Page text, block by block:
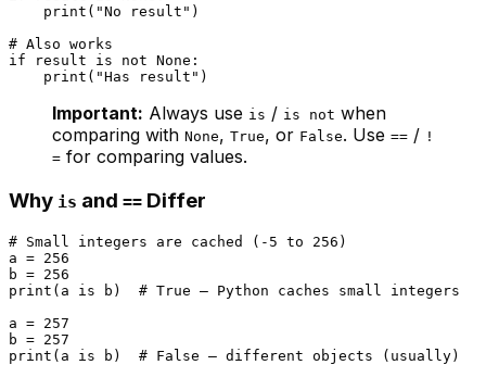
print ( "No result" )
# Also works
if result is not None :
print ( "Has result"
Important: Always use is / is not when
comparing with None, True, or False. Use == / !
= for comparing values.
Why is and == Differ
# Small integers are cached (-5 to 256)
a = 256
b = 256
print (a is b) # True — Python caches small integers
a = 257
b = 257
print (a is b) # False — different objects (usually)